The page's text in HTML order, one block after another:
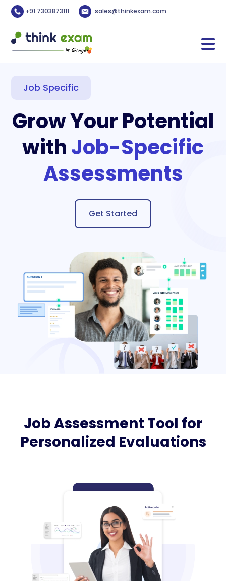
+91 7303873111 sales@thinkexam.com
Job Specific
Grow Your Potential
withJob-Specific
Assessments
Get Started
Job Assessment Tool for
Personalized Evaluations